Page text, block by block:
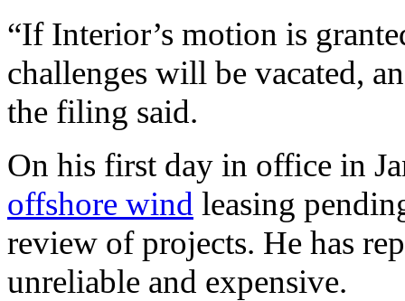
“If Interior’s motion is
challenges will be vacated,
the filing said.
On his first day in office in
offshore wind leasing
review of projects. He has
unreliable and expensive.